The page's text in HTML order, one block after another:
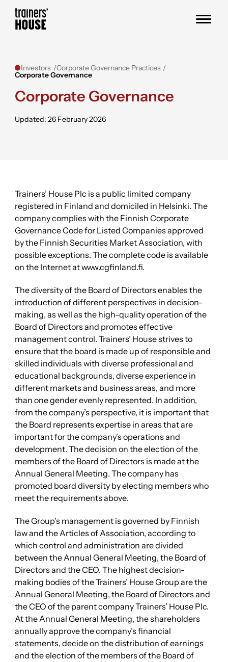
Skip to content
Trainers' House
Investors Corporate Governance Practices
Corporate Governance
Corporate Governance
Updated: 26 February 2026
Trainers’ House Plc is a public limited company
registered in Finland and domiciled in Helsinki. The
company complies with the Finnish Corporate
Governance Code for Listed Companies approved
by the Finnish Securities Market Association, with
possible exceptions. The complete code is available
on the Internet at www.cgfinland.fi.
The diversity of the Board of Directors enables the
introduction of different perspectives in decision-
making, as well as the high-quality operation of the
Board of Directors and promotes effective
management control. Trainers’ House strives to
ensure that the board is made up of responsible and
skilled individuals with diverse professional and
educational backgrounds, diverse experience in
different markets and business areas, and more
than one gender evenly represented. In addition,
from the company’s perspective, it is important that
the Board represents expertise in areas that are
important for the company’s operations and
development. The decision on the election of the
members of the Board of Directors is made at the
Annual General Meeting. The company has
promoted board diversity by electing members who
meet the requirements above.
The Group’s management is governed by Finnish
law and the Articles of Association, according to
which control and administration are divided
between the Annual General Meeting, the Board of
Directors and the CEO. The highest decision-
making bodies of the Trainers’ House Group are the
Annual General Meeting, the Board of Directors and
the CEO of the parent company Trainers’ House Plc.
At the Annual General Meeting, the shareholders
annually approve the company’s financial
statements, decide on the distribution of earnings
and the election of the members of the Board of